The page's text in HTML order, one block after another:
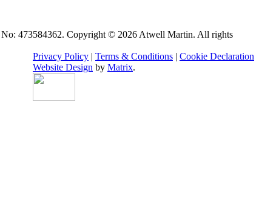
No: 473584362. Copyright © 2026 Atwell Martin. All rights
Privacy Policy | Terms & Conditions | Cookie Declaration
Website Design by Matrix.